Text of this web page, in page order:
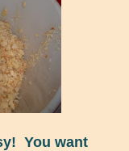
You want